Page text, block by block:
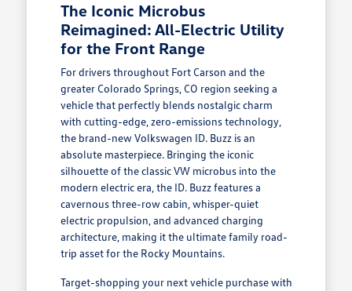
The Iconic Microbus
Reimagined: All-Electric Utility
for the Front Range
For drivers throughout Fort Carson and the
greater Colorado Springs, CO region seeking a
vehicle that perfectly blends nostalgic charm
with cutting-edge, zero-emissions technology,
the brand-new Volkswagen ID. Buzz is an
absolute masterpiece. Bringing the iconic
silhouette of the classic VW microbus into the
modern electric era, the ID. Buzz features a
cavernous three-row cabin, whisper-quiet
electric propulsion, and advanced charging
architecture, making it the ultimate family road-
trip asset for the Rocky Mountains.
Target-shopping your next vehicle purchase with